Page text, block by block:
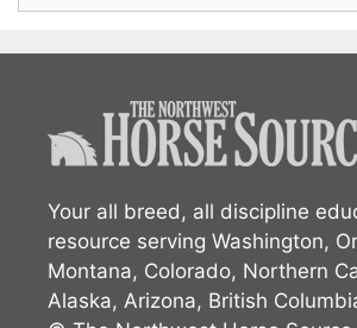
Your all breed, all discipline
resource serving Washington,
Montana, Colorado, Northern
Alaska, Arizona, British